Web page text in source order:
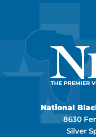
National
8630
Silver